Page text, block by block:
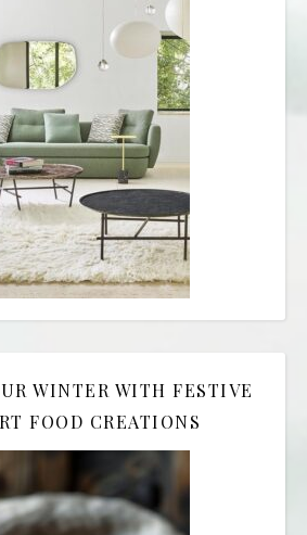
WINTER WITH FESTIVE
FOOD CREATIONS